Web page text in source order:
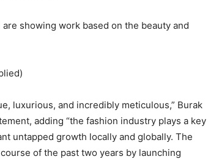
showing work based on the beauty and
luxurious, and incredibly meticulous,” Burak
adding “the fashion industry plays a key
untapped growth locally and globally. The
of the past two years by launching